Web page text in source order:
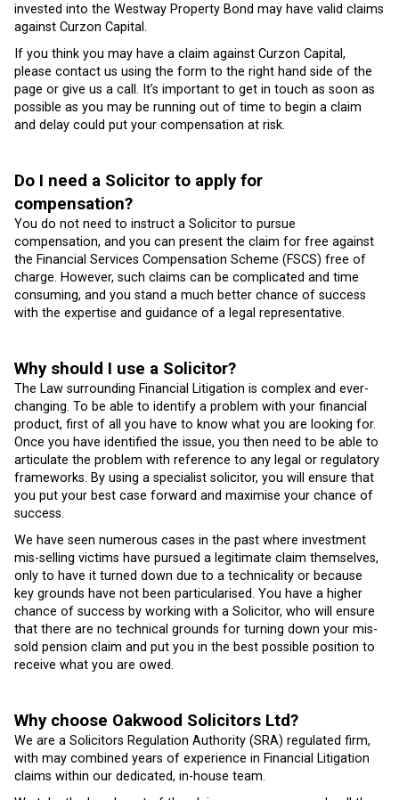
invested into the Westway Property Bond may have valid claims
against Curzon Capital.
If you think you may have a claim against Curzon Capital,
please contact us using the form to the right hand side of the
page or give us a call. It’s important to get in touch as soon as
possible as you may be running out of time to begin a claim
and delay could put your compensation at risk.
Do I need a Solicitor to apply for
compensation?
You do not need to instruct a Solicitor to pursue
compensation, and you can present the claim for free against
the Financial Services Compensation Scheme (FSCS) free of
charge. However, such claims can be complicated and time
consuming, and you stand a much better chance of success
with the expertise and guidance of a legal representative.
Why should I use a Solicitor?
The Law surrounding Financial Litigation is complex and ever-
changing. To be able to identify a problem with your financial
product, first of all you have to know what you are looking for.
Once you have identified the issue, you then need to be able to
articulate the problem with reference to any legal or regulatory
frameworks. By using a specialist solicitor, you will ensure that
you put your best case forward and maximise your chance of
success.
We have seen numerous cases in the past where investment
mis-selling victims have pursued a legitimate claim themselves,
only to have it turned down due to a technicality or because
key grounds have not been particularised. You have a higher
chance of success by working with a Solicitor, who will ensure
that there are no technical grounds for turning down your mis-
sold pension claim and put you in the best possible position to
receive what you are owed.
Why choose Oakwood Solicitors Ltd?
We are a Solicitors Regulation Authority (SRA) regulated firm,
with may combined years of experience in Financial Litigation
claims within our dedicated, in-house team.